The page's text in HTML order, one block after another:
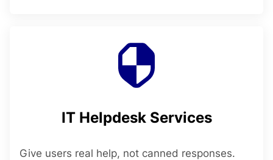
IT Helpdesk Services
Give users real help, not canned responses.